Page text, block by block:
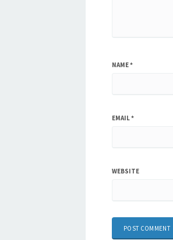
NAME*
EMAIL*
WEBSITE